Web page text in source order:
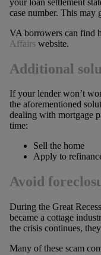
case number. This may
VA borrowers can find
Affairswebsite.
Additional
If your lender won’t
the aforementioned
dealing with mortgage
time:
Sell the home
Apply to
Avoid
During the Great
became a cottage
the crisis continues,
Many of these scam